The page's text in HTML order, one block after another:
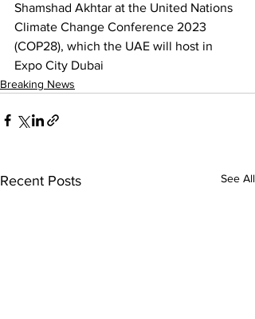
Shamshad Akhtar at the United Nations
Climate Change Conference 2023
(COP28), which the UAE will host in
Expo City Dubai
Breaking News
Recent Posts See All